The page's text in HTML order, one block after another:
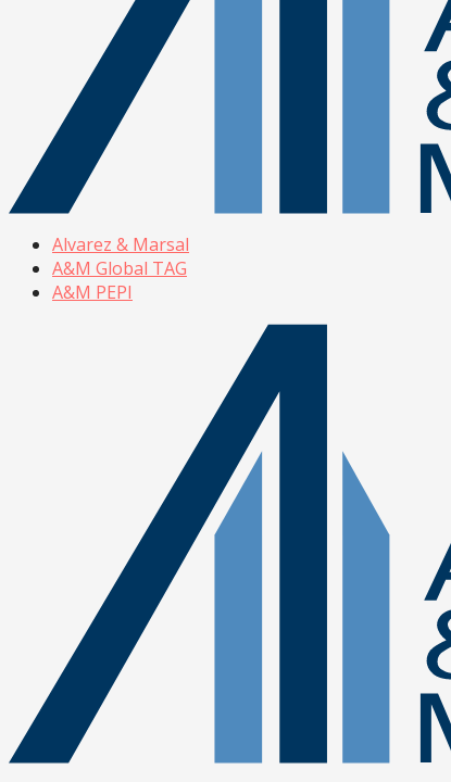
Alvarez & Marsal
A&M Global TAG
A&M PEPI